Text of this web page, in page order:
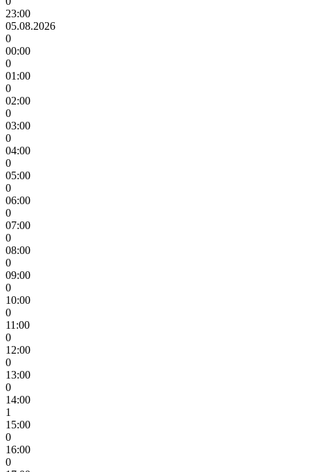
23:00
05.08.2026
0
00:00
0
01:00
0
02:00
0
03:00
0
04:00
0
05:00
0
06:00
0
07:00
0
08:00
0
09:00
0
10:00
0
11:00
0
12:00
0
13:00
0
14:00
1
15:00
0
16:00
0